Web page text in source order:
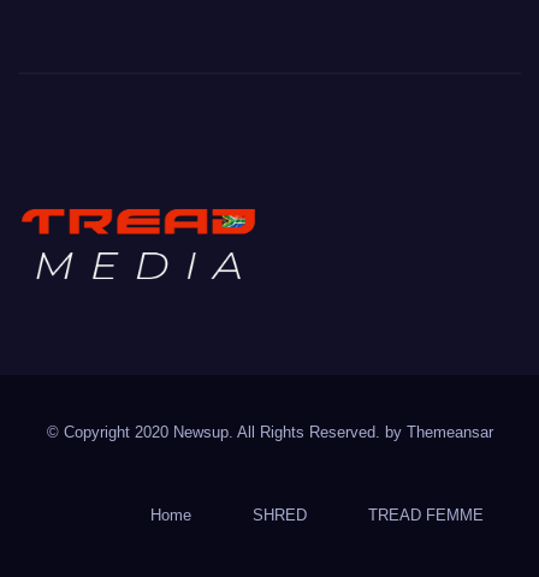
© Copyright 2020 Newsup. All Rights Reserved. by Themeansar
Home SHRED TREAD FEMME